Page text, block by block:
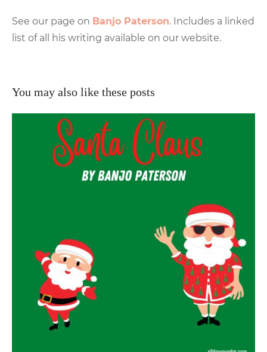
See our page on Banjo Paterson. Includes a linked
list of all his writing available on our website.
You may also like these posts